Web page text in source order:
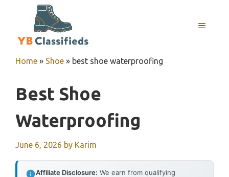
MENU
Home » Shoe » best shoe waterproofing
Best Shoe
Waterproofing
June 6, 2026 by Karim
Affiliate Disclosure: We earn from qualifying